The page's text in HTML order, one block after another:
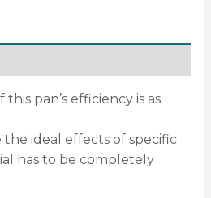
pan’s efficiency is as
ideal effects of specific
has to be completely